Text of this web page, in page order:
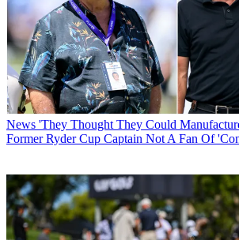
News 'They Thought They Could
Former Ryder Cup Captain Not A Fan Of